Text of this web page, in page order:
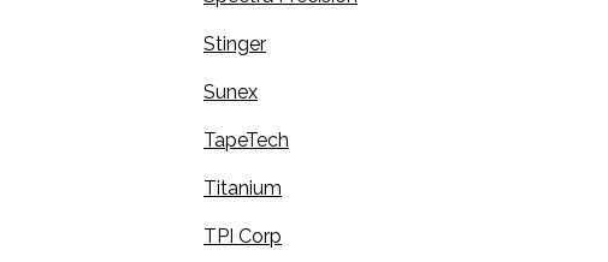
Stinger
Sunex
TapeTech
Titanium
TPI Corp